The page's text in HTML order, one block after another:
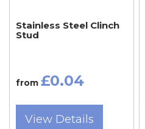
Stainless Steel Clinch
Stud
from £0.04
View Details